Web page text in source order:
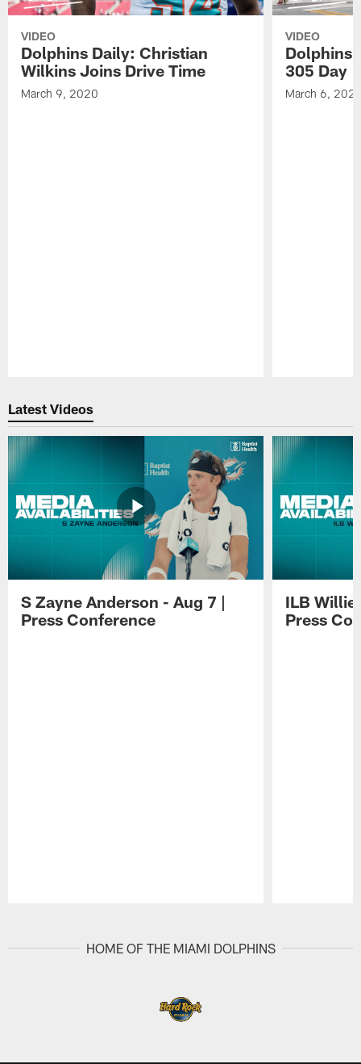
VIDEO
Dolphins Daily: Christian
Wilkins Joins Drive Time
March 9, 2020
VIDEO
Dolphins
305 Day
March 6,
Latest Videos
S Zayne Anderson - Aug 7 |
Press Conference
ILB Willie
Press
HOME OF THE MIAMI DOLPHINS